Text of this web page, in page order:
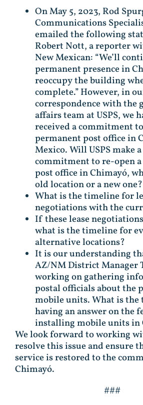
On May 5, 2023, Rod
Communications
emailed the following
Robert Nott, a reporter
New Mexican: “We’ll
permanent presence in
reoccupy the building
complete.” However, in
correspondence with the
affairs team at USPS, we
received a commitment
permanent post office in
Mexico. Will USPS make
commitment to re-open
post office in Chimayó,
old location or a new one?
What is the timeline for
negotiations with the
If these lease
what is the timeline for
alternative locations?
It is our understanding
AZ/NM District Manager
working on gathering
postal officials about the
mobile units. What is
having an answer on the
installing mobile units in
We look forward to working
resolve this issue and ensure
service is restored to the
Chimayó.
###